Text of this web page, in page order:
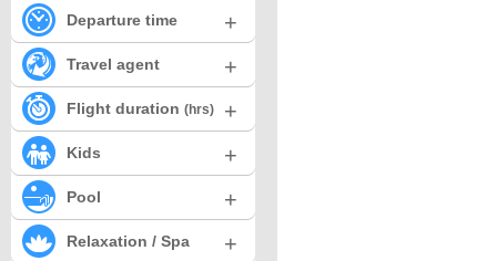
Departure time +
Travel agent +
Flight duration (hrs) +
Kids +
Pool +
Relaxation / Spa +